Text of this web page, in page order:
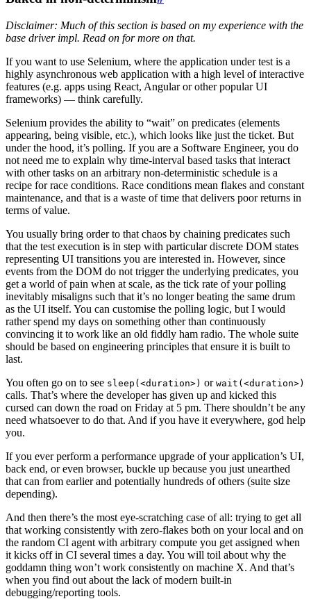
Disclaimer: Much of this section is based on my experience with the
base driver impl. Read on for more on that.
If you want to use Selenium, where the application under test is a
highly asynchronous web application with a high level of interactive
features (e.g. apps using React, Angular or other popular UI
frameworks) — think carefully.
Selenium provides the ability to “wait” on predicates (elements
appearing, being visible, etc.), which looks like just the ticket. But
under the hood, it’s polling. If you are a Software Engineer, you do
not need me to explain why time-interval based tasks that interact
with other tasks on an arbitrary non-deterministic schedule is a
recipe for race conditions. Race conditions mean flakes and constant
maintenance, and that is a waste of time that delivers poor returns in
terms of value.
You usually bring order to that chaos by chaining predicates such
that the test execution is in step with particular discrete DOM states
representing UI transitions you are interested in. However, since
events from the DOM do not trigger the underlying predicates, you
get a world of pain when at scale, as the tick rate of your polling
inevitably misaligns such that it’s no longer beating the same drum
as the UI itself. You can customise the polling logic, but I would
rather spend my days on something other than continuously
convincing it to work like an old fiddly ham radio. The whole suite
should be based on engineering principles that ensure it is built to
last.
You often go on to see sleep(<duration>) or wait(<duration>)
calls. That’s where the developer has given up and kicked this
cursed can down the road on Friday at 5 pm. There shouldn’t be any
need whatsoever to do that. And if you have it everywhere, god help
you.
If you ever perform a performance upgrade of your application’s UI,
back end, or even browser, buckle up because you just unearthed
that can from earlier and potentially hundreds of others (suite size
depending).
And then there’s the most eye-scratching case of all: trying to get all
that working consistently with zero-flakes both on your local and on
the random CI agent with arbitrary compute you get assigned when
it kicks off in CI several times a day. You will toil about why the
goddamn thing won’t work consistently on machine X. And that’s
when you find out about the lack of modern built-in
debugging/reporting tools.